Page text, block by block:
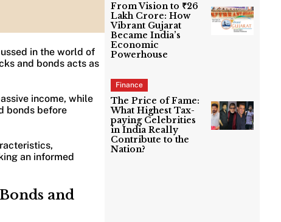
in the world of
and bonds acts as
income, while
bonds before
an informed
and
From Vision to ₹26
Lakh Crore: How
Vibrant Gujarat
Became India’s
Economic
Powerhouse
Finance
The Price of Fame:
What Highest Tax-
paying Celebrities
in India Really
Contribute to the
Nation?